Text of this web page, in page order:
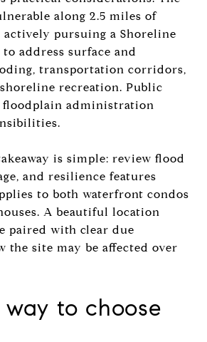
along 2.5 miles of
pursuing a Shoreline
address surface and
transportation corridors,
shoreline recreation. Public
floodplain administration
is simple: review flood
and resilience features
to both waterfront condos
A beautiful location
paired with clear due
the site may be affected over
to choose